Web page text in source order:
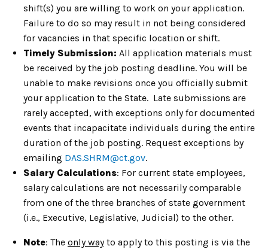
shift(s) you are willing to work on your application.
Failure to do so may result in not being considered
for vacancies in that specific location or shift.
Timely Submission: All application materials must
be received by the job posting deadline. You will be
unable to make revisions once you officially submit
your application to the State. Late submissions are
rarely accepted, with exceptions only for documented
events that incapacitate individuals during the entire
duration of the job posting. Request exceptions by
emailing DAS.SHRM@ct.gov.
Salary Calculations: For current state employees,
salary calculations are not necessarily comparable
from one of the three branches of state government
(i.e., Executive, Legislative, Judicial) to the other.
Note: The only wayto apply to this posting is via the